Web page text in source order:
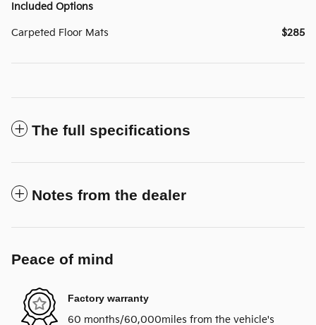
Included Options
Carpeted Floor Mats $285
The full specifications
Notes from the dealer
Peace of mind
Factory warranty
60 months/60,000miles from the vehicle's